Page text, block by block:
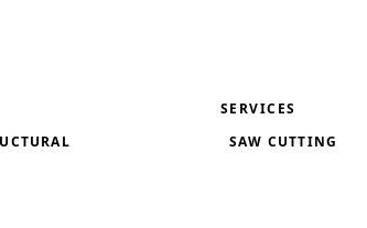
SERVICES
SAW CUTTING